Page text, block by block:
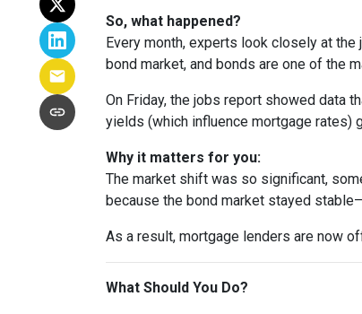
So, what happened?
Every month, experts look closely at
bond market, and bonds are one of the
On Friday, the jobs report showed data
yields (which influence mortgage rates)
Why it matters for you:
The market shift was so significant,
because the bond market stayed
As a result, mortgage lenders are now
What Should You Do?